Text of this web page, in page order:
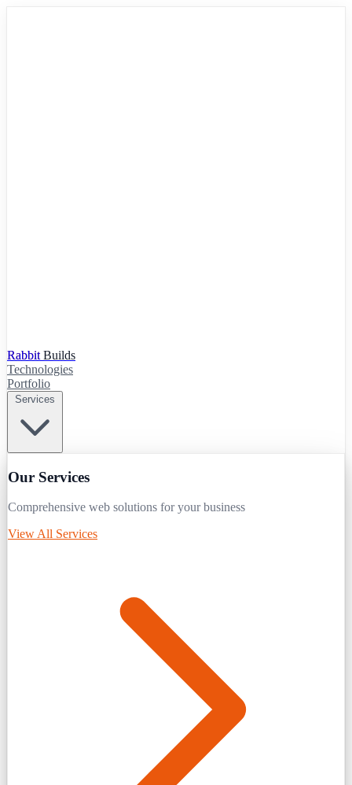
Rabbit Builds
Technologies
Portfolio
Services
Our Services
Comprehensive web solutions for your business
View All Services